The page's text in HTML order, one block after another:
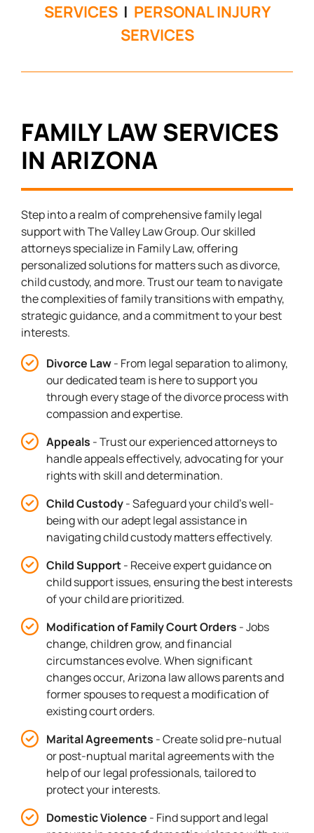
SERVICES| PERSONAL INJURY
SERVICES
FAMILY LAW SERVICES
IN ARIZONA
Step into a realm of comprehensive family legal
support with The Valley Law Group. Our skilled
attorneys specialize in Family Law, offering
personalized solutions for matters such as divorce,
child custody, and more. Trust our team to navigate
the complexities of family transitions with empathy,
strategic guidance, and a commitment to your best
interests.
Divorce Law- From legal separation to alimony,
our dedicated team is here to support you
through every stage of the divorce process with
compassion and expertise.
Appeals - Trust our experienced attorneys to
handle appeals effectively, advocating for your
rights with skill and determination.
Child Custody- Safeguard your child's well-
being with our adept legal assistance in
navigating child custody matters effectively.
Child Support- Receive expert guidance on
child support issues, ensuring the best interests
of your child are prioritized.
Modification of Family Court Orders - Jobs
change, children grow, and financial
circumstances evolve. When significant
changes occur, Arizona law allows parents and
former spouses to request a modification of
existing court orders.
Marital Agreements - Create solid pre-nutual
or post-nuptual marital agreements with the
help of our legal professionals, tailored to
protect your interests.
Domestic Violence - Find support and legal